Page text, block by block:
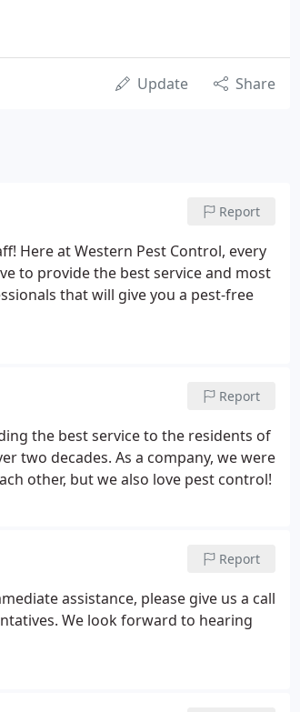
Update Share
Report
Here at Western Pest Control, every
to provide the best service and most
that will give you a pest-free
Report
the best service to the residents of
two decades. As a company, we were
other, but we also love pest control!
Report
assistance, please give us a call
We look forward to hearing